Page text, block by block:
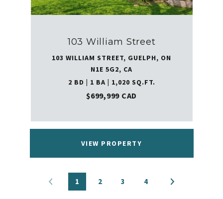
103 William Street
103 WILLIAM STREET, GUELPH, ON
N1E 5G2, CA
2 BD | 1 BA | 1,020 SQ.FT.
$699,999 CAD
VIEW PROPERTY
1 2 3 4